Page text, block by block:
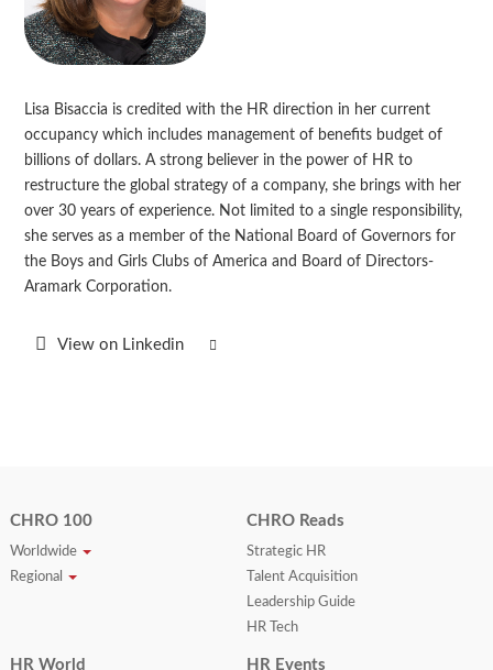
Lisa Bisaccia is credited with the HR direction in her current
occupancy which includes management of benefits budget of
billions of dollars. A strong believer in the power of HR to
restructure the global strategy of a company, she brings with her
over 30 years of experience. Not limited to a single responsibility,
she serves as a member of the National Board of Governors for
the Boys and Girls Clubs of America and Board of Directors-
Aramark Corporation.
View on Linkedin
CHRO 100
Worldwide
Regional
CHRO Reads
Strategic HR
Talent Acquisition
Leadership Guide
HR Tech
HR World HR Events